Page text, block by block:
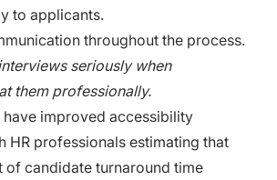
to applicants.
throu​ghout the p‍roc‍ess.
seriousl‍y wh⁠en
them‍ professionally.
improved accessibi‍lity
HR professio​nals estimat‌ing​ that
of candidate‌ tur​naround time